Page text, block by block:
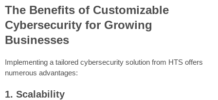
The Benefits of Customizable
Cybersecurity for Growing
Businesses
Implementing a tailored cybersecurity solution from HTS offers
numerous advantages:
1. Scalability